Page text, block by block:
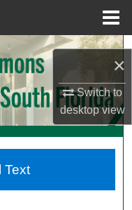
×
Switch to
desktopview
Network™
Text